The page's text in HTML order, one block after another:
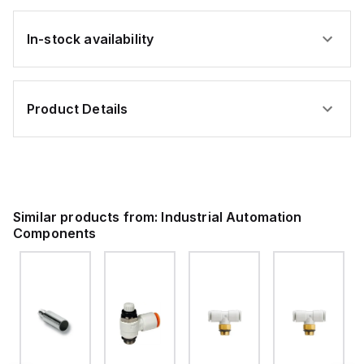
In-stock availability
Product Details
Similar products from: Industrial Automation
Components